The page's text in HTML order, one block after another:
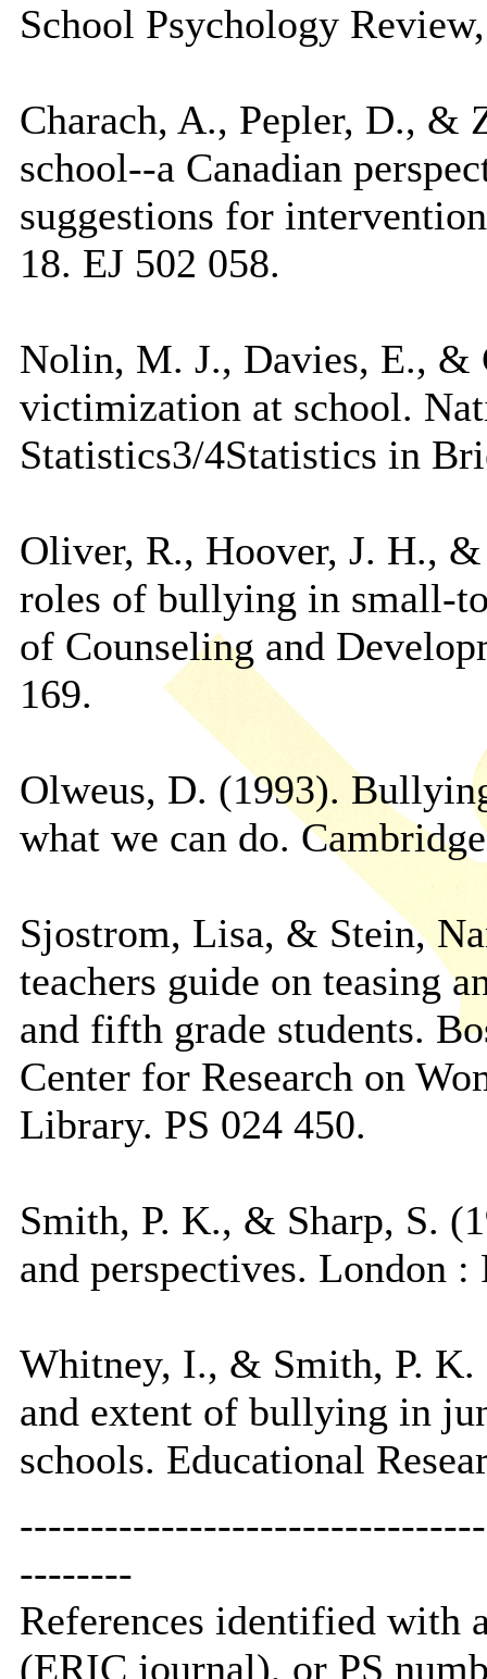
School Psychology
Charach, A., Pepler, D., &
school--a Canadian
suggestions for
18. EJ 502 058.
Nolin, M. J., Davies, E., &
victimization at school.
Statistics3/4Statistics in
Oliver, R., Hoover, J. H.,
roles of bullying in small-
of Counseling and
169.
Olweus, D. (1993).
what we can do.
Sjostrom, Lisa, & Stein,
teachers guide on teasing
and fifth grade students.
Center for Research on
Library. PS 024 450.
Smith, P. K., & Sharp, S.
and perspectives. London
Whitney, I., & Smith, P. K.
and extent of bullying in
schools. Educational
--------
References identified with
(ERIC journal), or PS